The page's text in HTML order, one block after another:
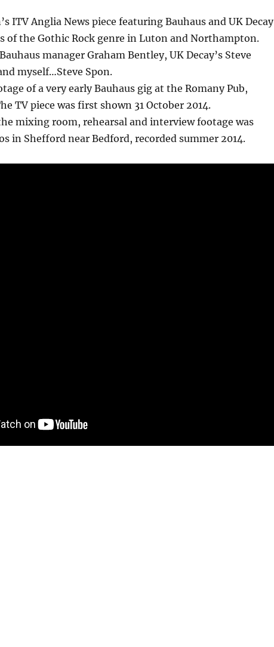
ITV Anglia News piece featuring Bauhaus and UK Decay
of the Gothic Rock genre in Luton and Northampton.
manager Graham Bentley, UK Decay’s Steve
myself…Steve Spon.
of a very early Bauhaus gig at the Romany Pub,
TV piece was first shown 31 October 2014.
mixing room, rehearsal and interview footage was
in Shefford near Bedford, recorded summer 2014.